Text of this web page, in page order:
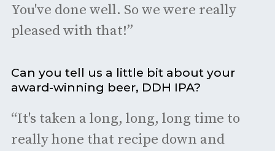
You've done well. So we were really
pleased with that!”
Can you tell us a little bit about your
award-winning beer, DDH IPA?
“It's taken a long, long, long time to
really hone that recipe down and